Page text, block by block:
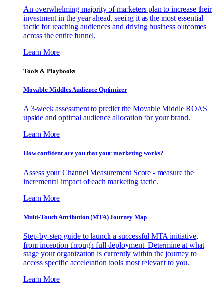
An overwhelming majority of marketers plan to increase their
investment in the year ahead, seeing it as the most essential
tactic for reaching audiences and driving business outcomes
across the entire funnel.
Learn More
Tools & Playbooks
Movable Middles Audience Optimizer
A 3-week assessment to predict the Movable Middle ROAS
upside and optimal audience allocation for your brand.
Learn More
How confident are you that your marketing works?
Assess your Channel Measurement Score - measure the
incremental impact of each marketing tactic.
Learn More
Multi-Touch Attribution (MTA) Journey Map
Step-by-step guide to launch a successful MTA initiative,
from inception through full deployment. Determine at what
stage your organization is currently within the journey to
access specific acceleration tools most relevant to you.
Learn More